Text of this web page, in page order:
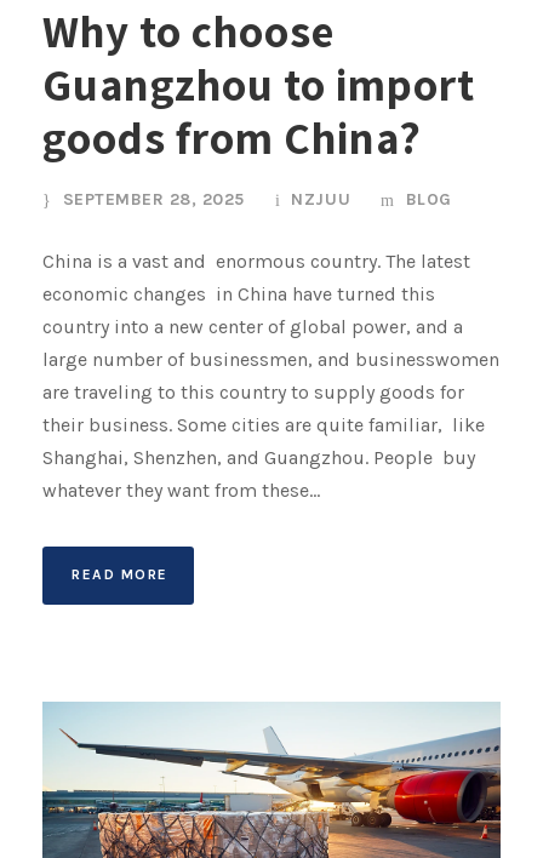
Why to choose
Guangzhou to import
goods from China?
SEPTEMBER 28, 2025 NZJUU BLOG
China is a vast and enormous country. The latest
economic changes in China have turned this
country into a new center of global power, and a
large number of businessmen, and businesswomen
are traveling to this country to supply goods for
their business. Some cities are quite familiar, like
Shanghai, Shenzhen, and Guangzhou. People buy
whatever they want from these...
READ MORE